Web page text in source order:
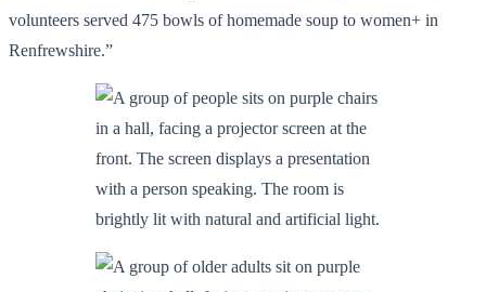
volunteers served 475 bowls of homemade soup to women+ in
Renfrewshire.”